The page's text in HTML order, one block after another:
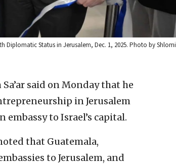
Diplomatic Status in Jerusalem, Dec. 1, 2025. Photo by Shlomi
said on Monday that he
in Jerusalem
to Israel’s capital.
that Guatemala,
to Jerusalem, and